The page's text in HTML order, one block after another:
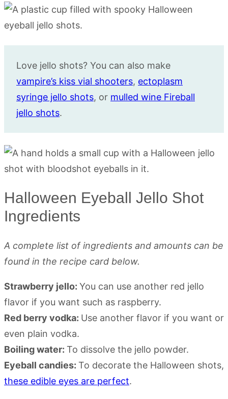
Love jello shots? You can also make
vampire’s kiss vial shooters, ectoplasm
syringe jello shots, or mulled wine Fireball
jello shots.
Halloween Eyeball Jello Shot
Ingredients
A complete list of ingredients and amounts can be
found in the recipe card below.
Strawberry jello: You can use another red jello
flavor if you want such as raspberry.
Red berry vodka: Use another flavor if you want or
even plain vodka.
Boiling water: To dissolve the jello powder.
Eyeball candies: To decorate the Halloween shots,
these edible eyes are perfect.